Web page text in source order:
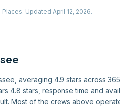
Places. Updated April 12, 2026.
averaging 4.9 stars across
4.8 stars, response time and
Most of the crews above